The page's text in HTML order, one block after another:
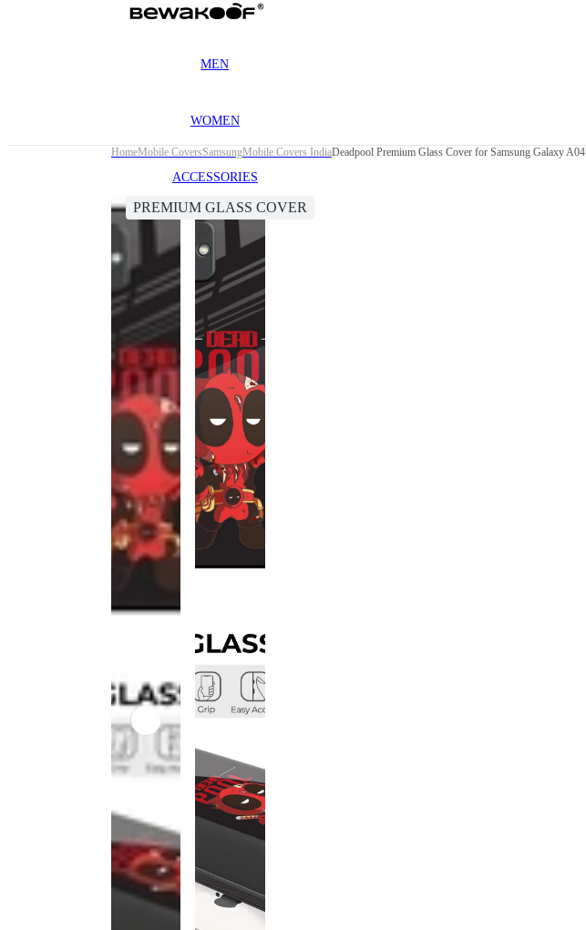
MEN
WOMEN
ACCESSORIES
HomeMobile CoversSamsungMobile Covers IndiaDeadpool Premium Glass Cover for Samsung Galaxy A04
PREMIUM GLASS COVER